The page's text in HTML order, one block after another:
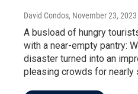
David Condos, November 23, 2023
A busload of hungry
with a near-empty pantry:
disaster turned into an
pleasing crowds for nearly